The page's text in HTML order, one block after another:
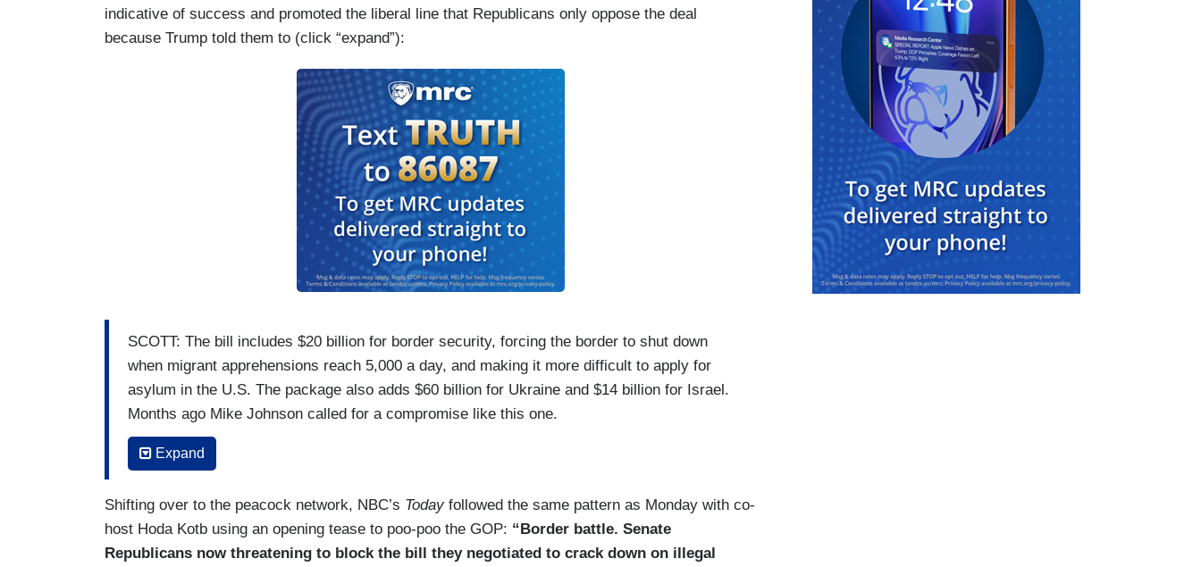
indicative of success and promoted the liberal line that Republicans only oppose the deal
because Trump told them to (click “expand”):
SCOTT: The bill includes $20 billion for border security, forcing the border to shut down
when migrant apprehensions reach 5,000 a day, and making it more difficult to apply for
asylum in the U.S. The package also adds $60 billion for Ukraine and $14 billion for Israel.
Months ago Mike Johnson called for a compromise like this one.
JOHNSON [on 11/02/23] We want to pair border security with Ukraine because I think we
can get bipartisan agreement on both of those matters.
SCOTT: But that was before Donald Trump weighed in.
DONALD TRUMP [on Newsmax’sRob Schmitt Tonight, 02/05/24]: It’s a trap for
Expand
Shifting over to the peacock network, NBC’s Todayfollowed the same pattern as Monday with co-
host Hoda Kotb using an opening tease to poo-poo the GOP: “Border battle. Senate
Republicans now threatening to block the bill they negotiated to crack down on illegal